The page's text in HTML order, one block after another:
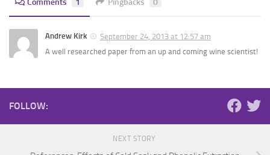
Andrew Kirk
September 24, 2013 at 12:57 am
A well researched paper from an up and coming wine scientist!
FOLLOW:
NEXT STORY